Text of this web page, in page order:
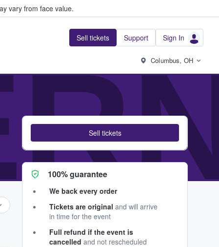
vary from face value.
Sell tickets Support Sign In
Columbus, OH
Sell tickets
100% guarantee
We back every order
Tickets are original and will arrive
in time for the event
Full refund if the event is
cancelled and not rescheduled